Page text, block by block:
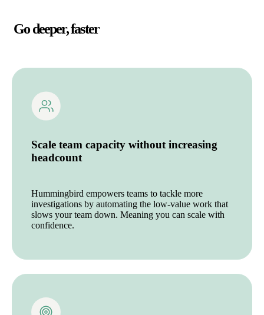
Go deeper, faster
Scale team capacity without increasing
headcount
Hummingbird empowers teams to tackle more
investigations by automating the low-value work that
slows your team down. Meaning you can scale with
confidence.